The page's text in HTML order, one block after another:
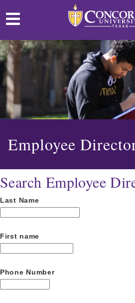
Employee
Search Employee
Last Name
First name
Phone Number